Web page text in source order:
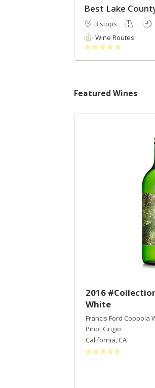
Best Lake
3 stops
Wine Routes
Featured Wines
2016
White
Francis Ford Coppola
Pinot Grigio
California, CA